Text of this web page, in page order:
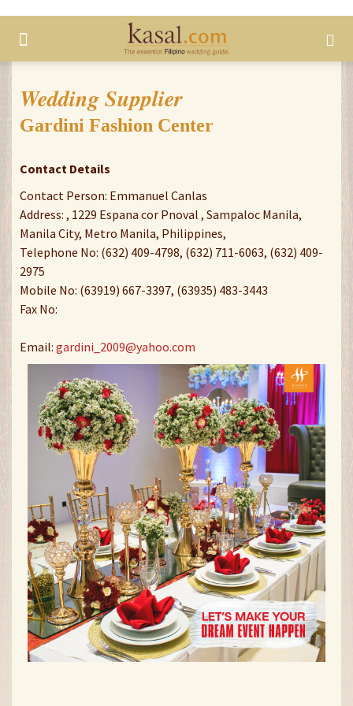
Wedding Supplier
Gardini Fashion Center
Contact Details
Contact Person: Emmanuel Canlas
Address: , 1229 Espana cor Pnoval , Sampaloc Manila,
Manila City, Metro Manila, Philippines,
Telephone No: (632) 409-4798, (632) 711-6063, (632) 409-
2975
Mobile No: (63919) 667-3397, (63935) 483-3443
Fax No:
Email: gardini_2009@yahoo.com